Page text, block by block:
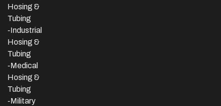
Hosing &
Tubing
-Industrial
Hosing &
Tubing
-Medical
Hosing &
Tubing
-Military